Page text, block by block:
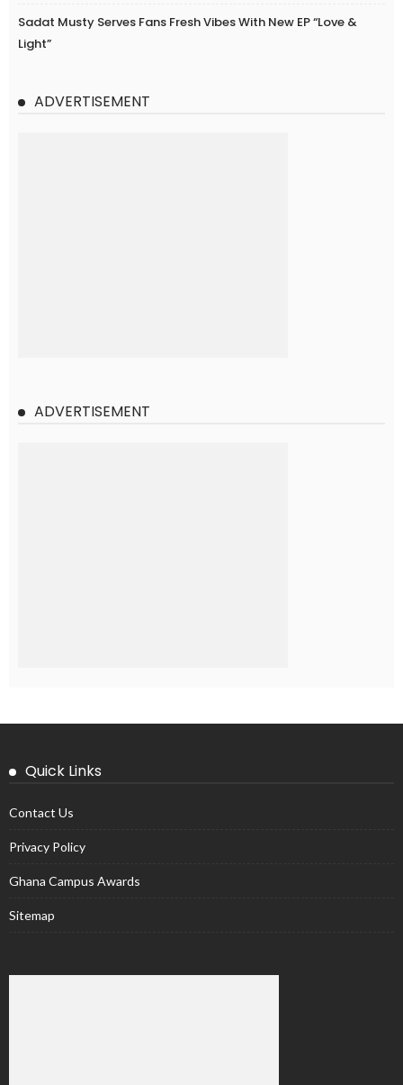
Sadat Musty Serves Fans Fresh Vibes With New EP “Love &
Light”
ADVERTISEMENT
ADVERTISEMENT
Quick Links
Contact Us
Privacy Policy
Ghana Campus Awards
Sitemap